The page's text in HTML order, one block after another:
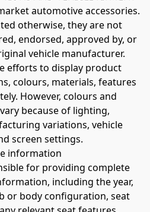
automotive accessories.
otherwise, they are not
endorsed, approved by, or
vehicle manufacturer.
efforts to display product
colours, materials, features
However, colours and
because of lighting,
variations, vehicle
screen settings.
information
for providing complete
including the year,
or body configuration, seat